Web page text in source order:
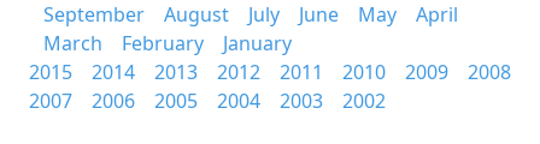
September
August July June May
April
March
February
January
2015
2014 2013 2012 2011 2010 2009
2008
2007
2006 2005 2004 2003 2002